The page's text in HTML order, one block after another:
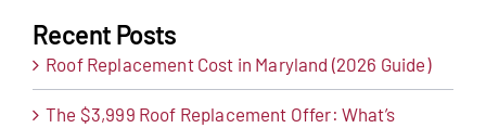
Recent Posts
Roof Replacement Cost in Maryland (2026 Guide)
The $3,999 Roof Replacement Offer: What’s